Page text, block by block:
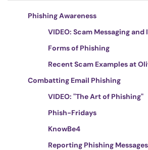
Phishing Awareness
VIDEO: Scam Messaging
Forms of Phishing
Recent Scam Examples at
Combatting Email Phishing
VIDEO: "The Art of Phishing"
Phish-Fridays
KnowBe4
Reporting Phishing Messages